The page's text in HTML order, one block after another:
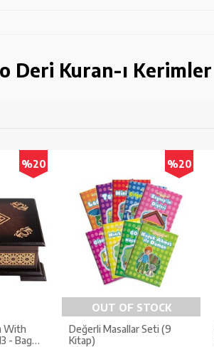
Deri Kuran-ı Kerimler
%20
With
- Bag
%20
OUT OF STOCK
Değerli Masallar Seti (9
Kitap)